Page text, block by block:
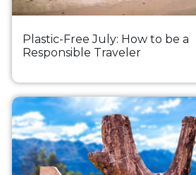
Plastic-Free July: How to be a
Responsible Traveler